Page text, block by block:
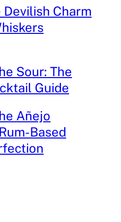
Charm
Sour: The
Guide
Añejo
Based